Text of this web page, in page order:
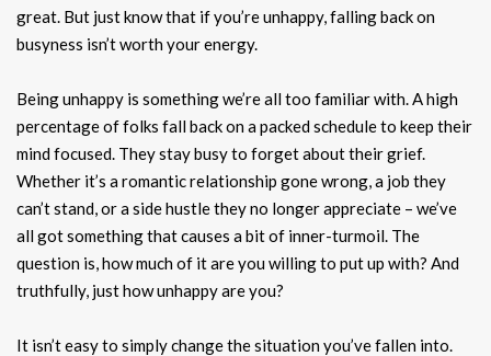
great. But just know that if you’re unhappy, falling back on
busyness isn’t worth your energy.
Being unhappy is something we’re all too familiar with. A high
percentage of folks fall back on a packed schedule to keep their
mind focused. They stay busy to forget about their grief.
Whether it’s a romantic relationship gone wrong, a job they
can’t stand, or a side hustle they no longer appreciate – we’ve
all got something that causes a bit of inner-turmoil. The
question is, how much of it are you willing to put up with? And
truthfully, just how unhappy are you?
It isn’t easy to simply change the situation you’ve fallen into.